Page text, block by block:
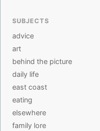
SUBJECTS
advice
art
behind the picture
daily life
east coast
eating
elsewhere
family lore